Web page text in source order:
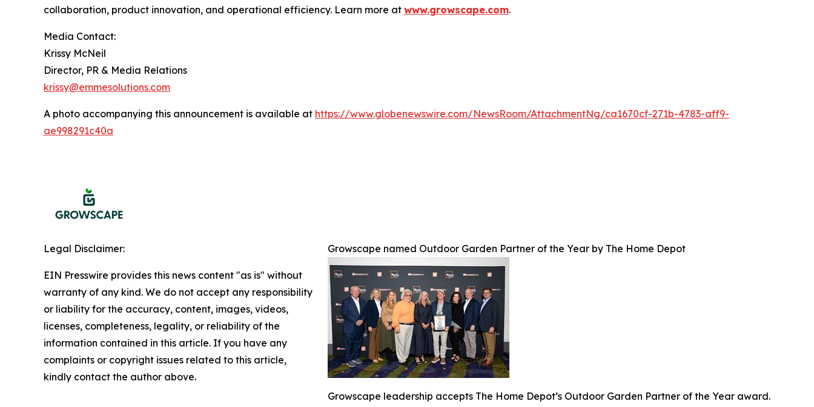
collaboration, product innovation, and operational efficiency. Learn more at www.growscape.com.
Media Contact:
Krissy McNeil
Director, PR & Media Relations
krissy@emmesolutions.com
A photo accompanying this announcement is available at https://www.globenewswire.com/NewsRoom/AttachmentNg/ca1670cf-271b-4783-aff9-
ae998291c40a
Growscape named Outdoor Garden Partner of the Year by The Home Depot
Growscape leadership accepts The Home Depot’s Outdoor Garden Partner of the Year award.
Legal Disclaimer:
EIN Presswire provides this news content "as is" without
warranty of any kind. We do not accept any responsibility
or liability for the accuracy, content, images, videos,
licenses, completeness, legality, or reliability of the
information contained in this article. If you have any
complaints or copyright issues related to this article,
kindly contact the author above.